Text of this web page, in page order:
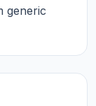
generic